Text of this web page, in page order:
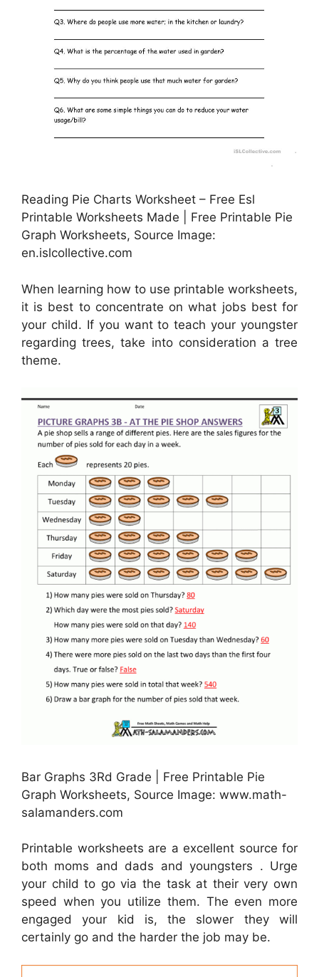
Reading Pie Charts Worksheet – Free Esl
Printable Worksheets Made | Free Printable Pie
Graph Worksheets, Source Image:
en.islcollective.com
When learning how to use printable worksheets,
it is best to concentrate on what jobs best for
your child. If you want to teach your youngster
regarding trees, take into consideration a tree
theme.
Bar Graphs 3Rd Grade | Free Printable Pie
Graph Worksheets, Source Image: www.math-
salamanders.com
Printable worksheets are a excellent source for
both moms and dads and youngsters . Urge
your child to go via the task at their very own
speed when you utilize them. The even more
engaged your kid is, the slower they will
certainly go and the harder the job may be.